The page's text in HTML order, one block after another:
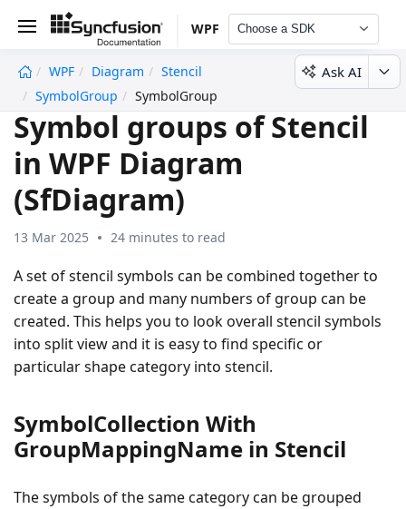
WPF Choose a SDK
WPF Diagram
Stencil
SymbolGroup
SymbolGroup
Ask AI
Symbol groups of Stencil
in WPF Diagram
(SfDiagram)
13 Mar 2025 24 minutes to read
A set of stencil symbols can be combined together to
create a group and many numbers of group can be
created. This helps you to look overall stencil symbols
into split view and it is easy to find specific or
particular shape category into stencil.
SymbolCollection With
GroupMappingName in Stencil
The symbols of the same category can be grouped
undefined